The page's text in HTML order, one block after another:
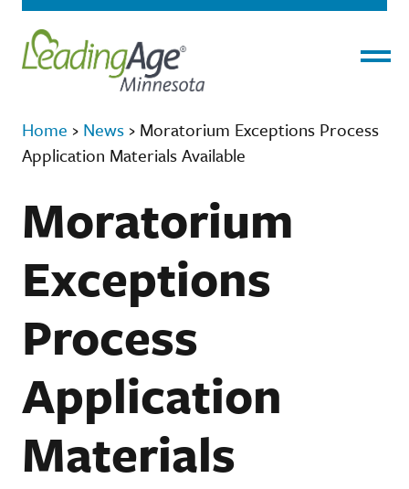
Home › News › Moratorium Exceptions Process
Application Materials Available
Moratorium
Exceptions
Process
Application
Materials